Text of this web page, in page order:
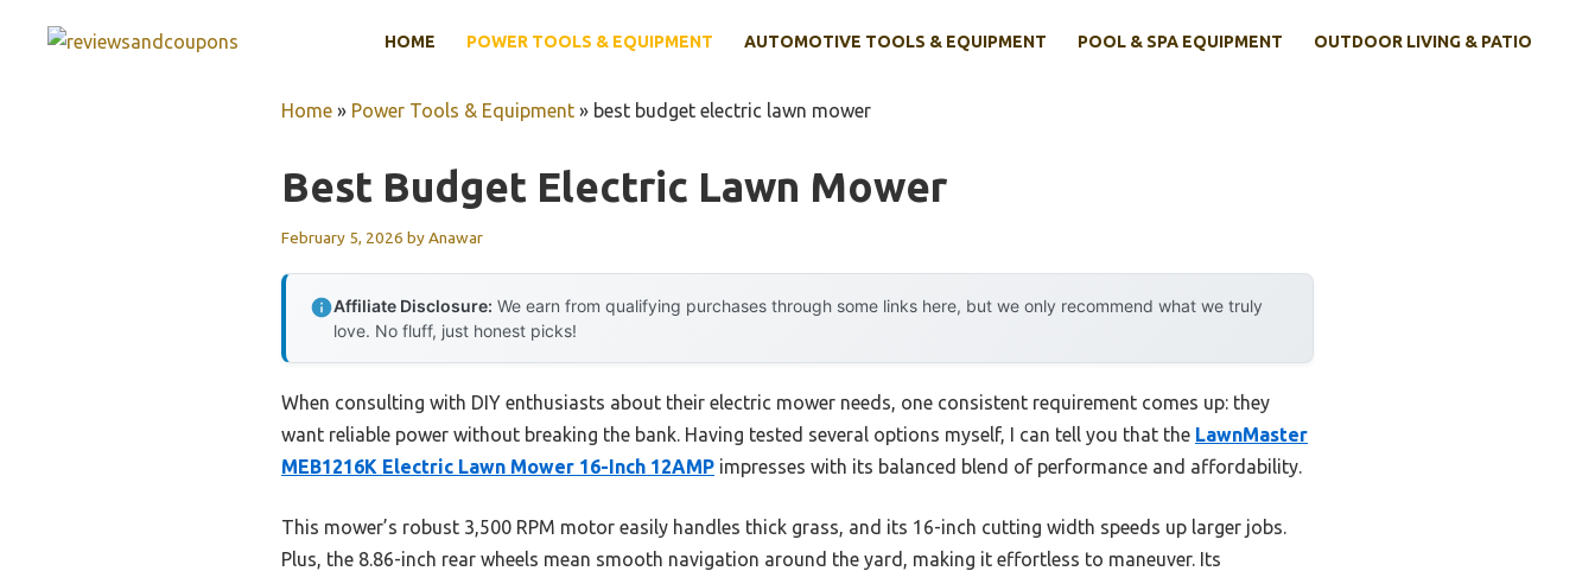
HOME POWER TOOLS & EQUIPMENT AUTOMOTIVE TOOLS & EQUIPMENT POOL & SPA EQUIPMENT OUTDOOR LIVING & PATIO
Home » Power Tools & Equipment » best budget electric lawn mower
Best Budget Electric Lawn Mower
February 5, 2026 byAnawar
Affiliate Disclosure: We earn from qualifying purchases through some links here, but we only recommend what we truly
love. No fluff, just honest picks!
When consulting with DIY enthusiasts about their electric mower needs, one consistent requirement comes up: they
want reliable power without breaking the bank. Having tested several options myself, I can tell you that the LawnMaster
MEB1216K Electric Lawn Mower 16-Inch 12AMP impresses with its balanced blend of performance and affordability.
This mower’s robust 3,500 RPM motor easily handles thick grass, and its 16-inch cutting width speeds up larger jobs.
Plus, the 8.86-inch rear wheels mean smooth navigation around the yard, making it effortless to maneuver. Its